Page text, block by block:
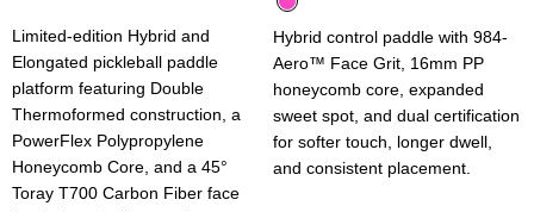
Limited-edition Hybrid and
Elongated pickleball paddle
platform featuring Double
Thermoformed construction, a
PowerFlex Polypropylene
Honeycomb Core, and a 45°
Toray T700 Carbon Fiber face
Hybrid control paddle with 984-
Aero™ Face Grit, 16mm PP
honeycomb core, expanded
sweet spot, and dual certification
for softer touch, longer dwell,
and consistent placement.